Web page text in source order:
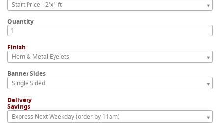
Start Price - 2'x1'ft
Quantity
Finish
Hem & Metal Eyelets
Banner Sides
Single Sided
Delivery
Savings
Express Next Weekday (order by 11am)